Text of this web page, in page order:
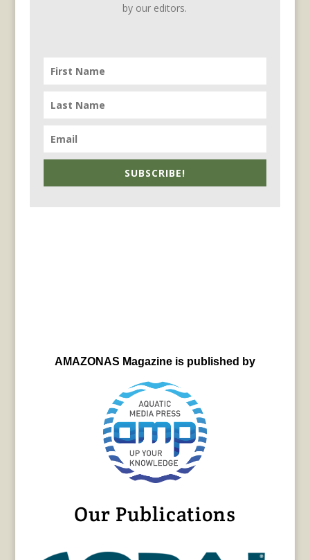
by our editors.
SUBSCRIBE!
AMAZONAS Magazine is published by
Our Publications